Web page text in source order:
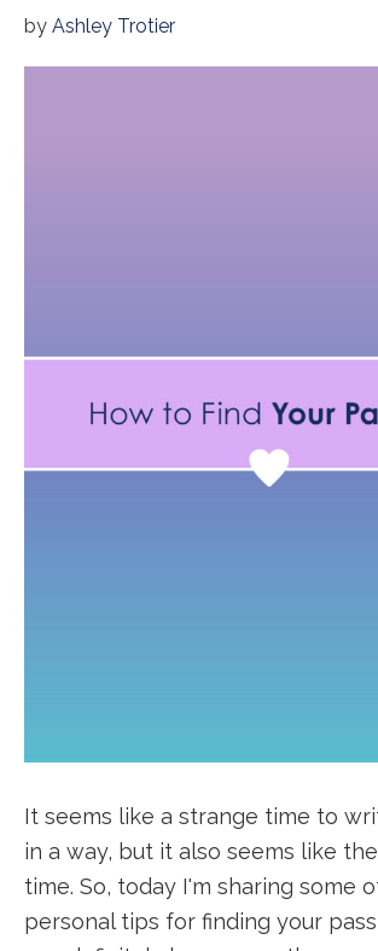
by Ashley Trotier
It seems like a strange time to
in a way, but it also seems like
time. So, today I'm sharing some
personal tips for finding your